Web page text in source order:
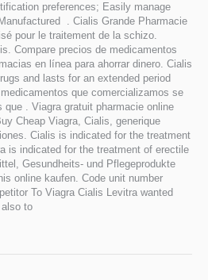
preferences; Easily manage
. Cialis Grande Pharmacie
pour le traitement de la schizo.
Compare precios de medicamentos
en línea para ahorrar dinero. Cialis
and lasts for an extended period
que comercializamos se
. Viagra gratuit pharmacie online
Cheap Viagra, Cialis, generique
Cialis is indicated for the treatment
is indicated for the treatment of erectile
Gesundheits- und Pflegeprodukte
online kaufen. Code unit number
To Viagra Cialis Levitra wanted
to